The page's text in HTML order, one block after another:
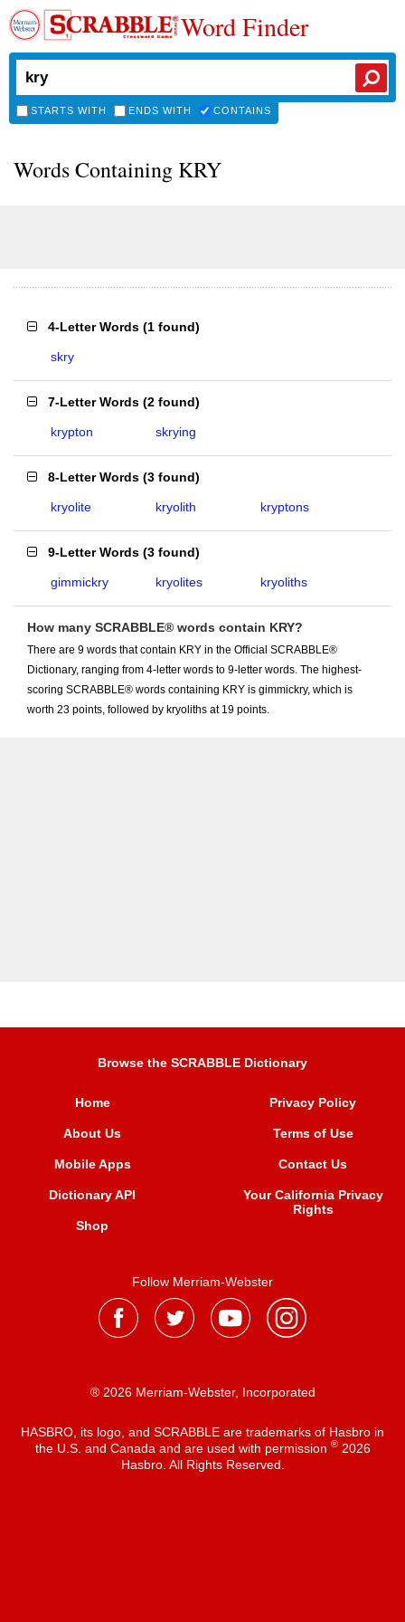
Word Finder
STARTS WITH ENDS WITH CONTAINS
Words Containing KRY
4-Letter Words (1 found)
skry
7-Letter Words (2 found)
krypton skrying
8-Letter Words (3 found)
kryolite kryolith kryptons
9-Letter Words (3 found)
gimmickry kryolites kryoliths
How many SCRABBLE® words contain KRY?
There are 9 words that contain KRY in the Official SCRABBLE®
Dictionary, ranging from 4-letter words to 9-letter words. The highest-
scoring SCRABBLE® words containing KRY is gimmickry, which is
worth 23 points, followed by kryoliths at 19 points.
Browse the SCRABBLE Dictionary
Home
About Us
Mobile Apps
Dictionary API
Shop
Privacy Policy
Terms of Use
Contact Us
Your California Privacy
Rights
Follow Merriam-Webster
® 2026 Merriam-Webster, Incorporated
HASBRO, its logo, and SCRABBLE are trademarks of Hasbro in
the U.S. and Canada and are used with permission ®2026
Hasbro. All Rights Reserved.